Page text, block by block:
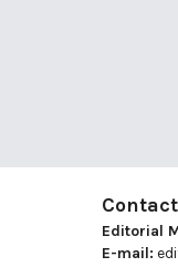
Editorial
E-mail: